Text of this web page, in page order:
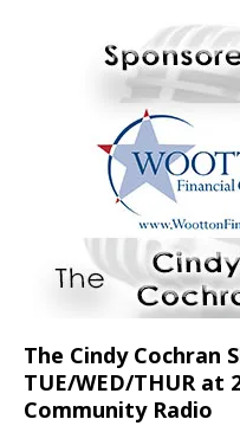
The Cindy Cochran
TUE/WED/THUR at
Community Radio